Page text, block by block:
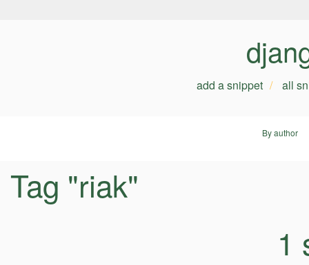
add a snippet all
By author
Tag "riak"
1